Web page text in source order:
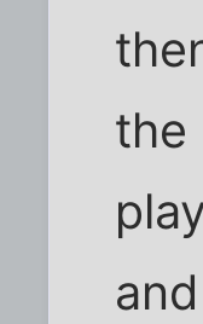
the